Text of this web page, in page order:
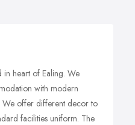
in heart of Ealing. We
with modern
We offer different decor to
facilities uniform. The